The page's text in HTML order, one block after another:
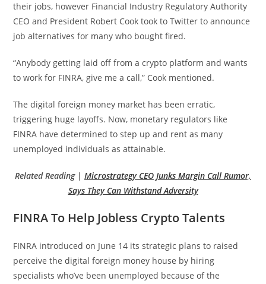
their jobs, however Financial Industry Regulatory Authority
CEO and President Robert Cook took to Twitter to announce
job alternatives for many who bought fired.
“Anybody getting laid off from a crypto platform and wants
to work for FINRA, give me a call,” Cook mentioned.
The digital foreign money market has been erratic,
triggering huge layoffs. Now, monetary regulators like
FINRA have determined to step up and rent as many
unemployed individuals as attainable.
Related Reading | Microstrategy CEO Junks Margin Call Rumor,
Says They Can Withstand Adversity
FINRA To Help Jobless Crypto Talents
FINRA introduced on June 14 its strategic plans to raised
perceive the digital foreign money house by hiring
specialists who’ve been unemployed because of the